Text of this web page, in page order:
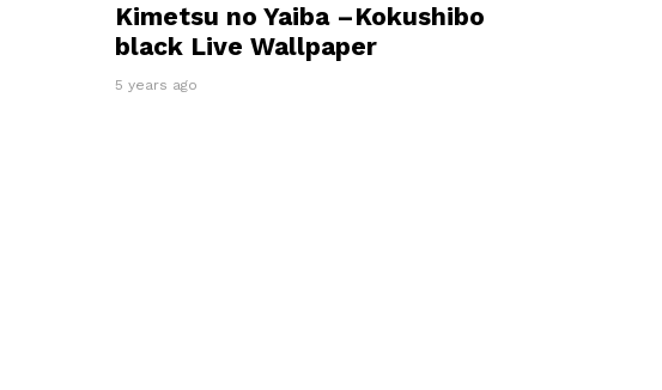
Kimetsu no Yaiba –Kokushibo
black Live Wallpaper
5 years ago